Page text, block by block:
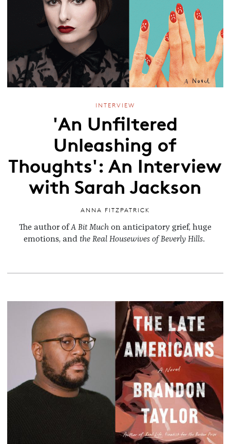
INTERVIEW
'An Unfiltered
Unleashing of
Thoughts': An Interview
with Sarah Jackson
ANNA FITZPATRICK
The author ofA Bit Muchon anticipatory grief, huge
emotions, and the Real Housewives of Beverly Hills.